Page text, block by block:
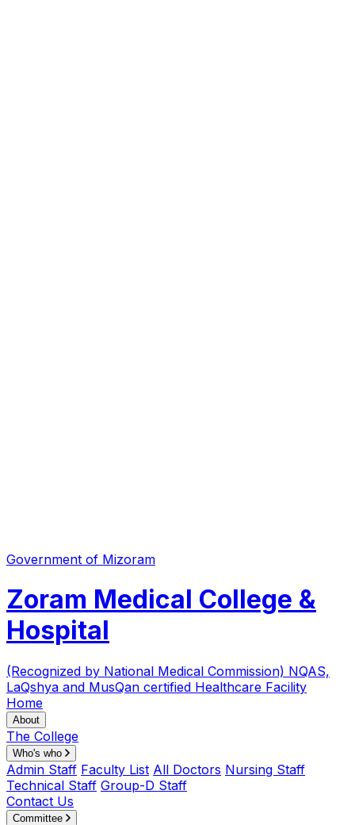
Government of Mizoram
Zoram Medical College &
Hospital
(Recognized by National Medical Commission) NQAS,
LaQshya and MusQan certified Healthcare Facility
Home
About
The College
Who's who
Admin Staff Faculty List All Doctors Nursing Staff
Technical Staff Group-D Staff
Contact Us
Committee